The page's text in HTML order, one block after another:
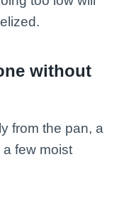
without
from the pan, a
few moist